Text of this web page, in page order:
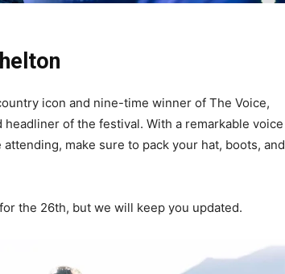
icon and nine-time winner of The Voice,
of the festival. With a remarkable voice
make sure to pack your hat, boots, and
the 26th, but we will keep you updated.